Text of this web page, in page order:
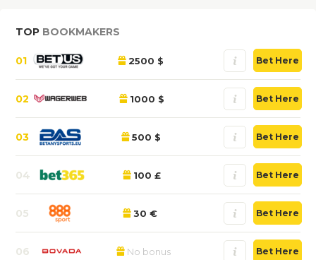
TOP BOOKMAKERS
01 2500 $ Bet Here
02 1000 $ Bet Here
03 500 $ Bet Here
04 100 £ Bet Here
05 30 € Bet Here
06 No bonus Bet Here